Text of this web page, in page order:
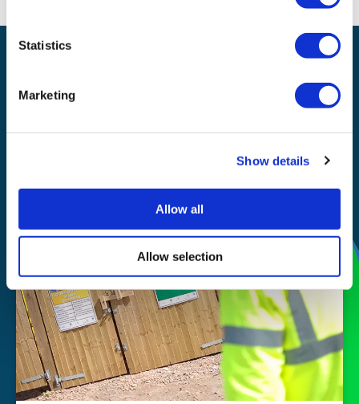
Statistics
Marketing
Show details
Allow all
Allow selection
Recycling